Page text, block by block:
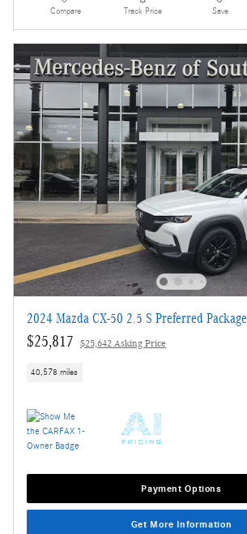
Compare Track Price Save
2024 Mazda CX-50 2.5 S Preferred Package
$25,817 $25,642 Asking Price
40,578 miles
Payment Options
Get More Information